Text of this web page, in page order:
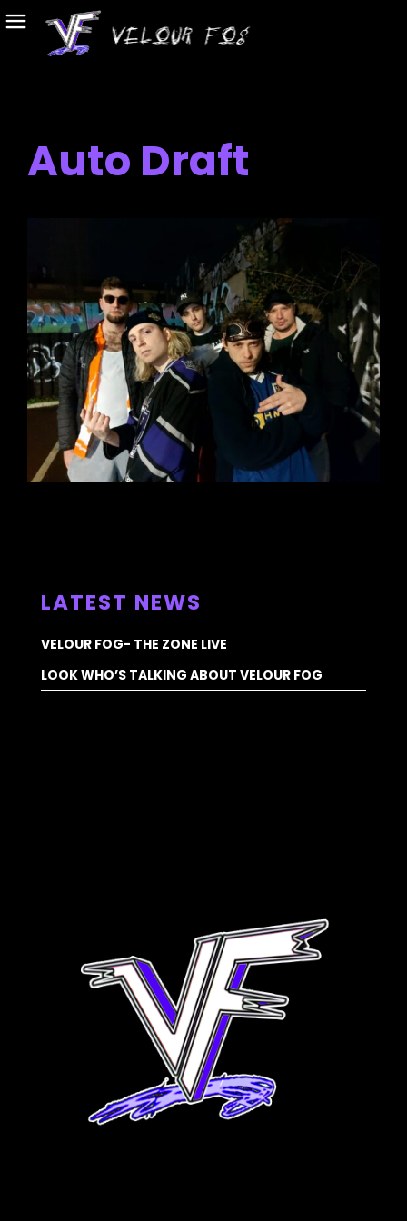
Auto Draft
LATEST NEWS
VELOUR FOG- THE ZONE LIVE
LOOK WHO’S TALKING ABOUT VELOUR FOG